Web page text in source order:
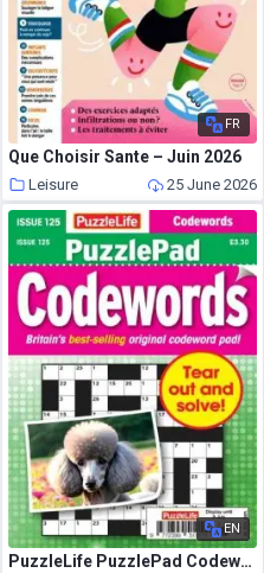
FR
Que Choisir Sante – Juin 2026
Leisure 25 June 2026
EN
PuzzleLife PuzzlePad Codewords – June 2026